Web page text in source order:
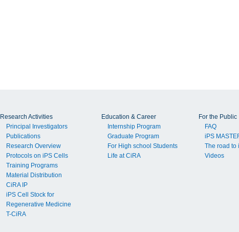
Research Activities
Principal Investigators
Publications
Research Overview
Protocols on iPS Cells
Training Programs
Material Distribution
CiRA IP
iPS Cell Stock for
Regenerative Medicine
T-CiRA
Education & Career
Internship Program
Graduate Program
For High school Students
Life at CiRA
For the Public
FAQ
iPS
The road to
Videos